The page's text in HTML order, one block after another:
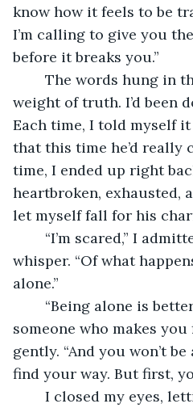
know how it feels to be
I’m calling to give you
before it breaks you.”
weight of truth. I’d been
Each time, I told myself
that this time he’d really
time, I ended up right
heartbroken, exhausted,
let myself fall for his
whisper. “Of what
alone.”
someone who makes you
gently. “And you won’t
find your way. But first,